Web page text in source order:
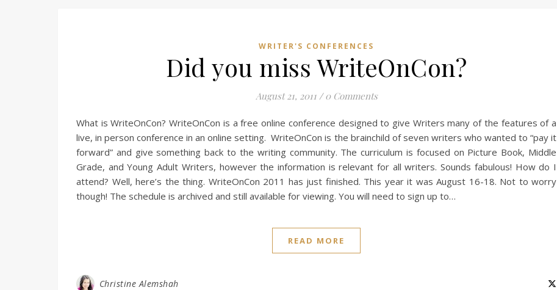
WRITER'S CONFERENCES
Did you miss WriteOnCon?
August 21, 2011 / 0 Comments
What is WriteOnCon? WriteOnCon is a free online conference designed to give Writers many of the features of a
live, in person conference in an online setting. WriteOnCon is the brainchild of seven writers who wanted to “pay it
forward” and give something back to the writing community. The curriculum is focused on Picture Book, Middle
Grade, and Young Adult Writers, however the information is relevant for all writers. Sounds fabulous! How do I
attend? Well, here’s the thing. WriteOnCon 2011 has just finished. This year it was August 16-18. Not to worry
though! The schedule is archived and still available for viewing. You will need to sign up to…
READ MORE
Christine Alemshah